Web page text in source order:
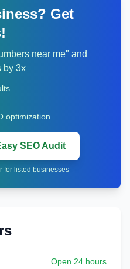
Get
near me" and
by 3x
optimization
SEO Audit
for listed businesses
Open 24 hours